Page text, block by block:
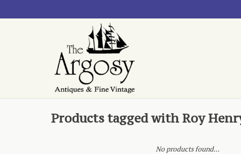
Products tagged with Roy
No products found...